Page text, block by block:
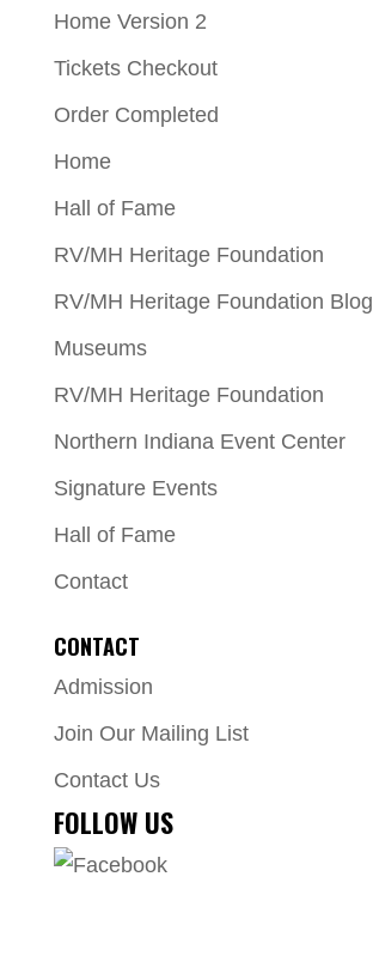
Home Version 2
Tickets Checkout
Order Completed
Home
Hall of Fame
RV/MH Heritage Foundation
RV/MH Heritage Foundation Blog
Museums
RV/MH Heritage Foundation
Northern Indiana Event Center
Signature Events
Hall of Fame
Contact
CONTACT
Admission
Join Our Mailing List
Contact Us
FOLLOW US